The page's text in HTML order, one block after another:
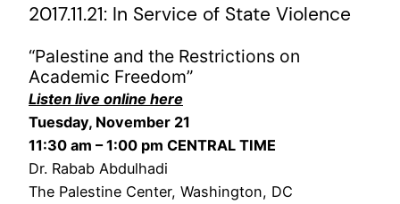
2017.11.21: In Service of State Violence
“Palestine and the Restrictions on
Academic Freedom”
Listen live online here
Tuesday, November 21
11:30 am – 1:00 pm CENTRAL TIME
Dr. Rabab Abdulhadi
The Palestine Center, Washington, DC